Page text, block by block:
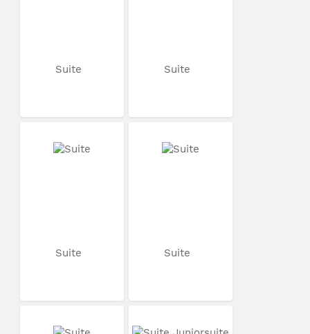
Suite Suite
Suite Suite